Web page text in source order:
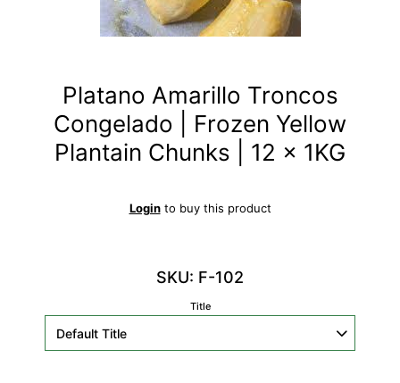
Platano Amarillo Troncos
Congelado | Frozen Yellow
Plantain Chunks | 12 x 1KG
Loginto buy this product
SKU: F-102
Title